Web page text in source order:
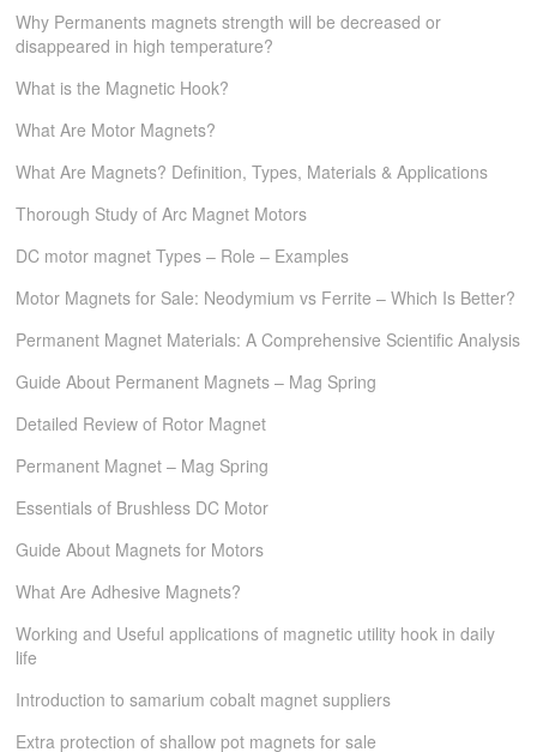
Why Permanents magnets strength will be decreased or
disappeared in high temperature?
What is the Magnetic Hook?
What Are Motor Magnets?
What Are Magnets? Definition, Types, Materials & Applications
Thorough Study of Arc Magnet Motors
DC motor magnet Types – Role – Examples
Motor Magnets for Sale: Neodymium vs Ferrite – Which Is Better?
Permanent Magnet Materials: A Comprehensive Scientific Analysis
Guide About Permanent Magnets – Mag Spring
Detailed Review of Rotor Magnet
Permanent Magnet – Mag Spring
Essentials of Brushless DC Motor
Guide About Magnets for Motors
What Are Adhesive Magnets?
Working and Useful applications of magnetic utility hook in daily
life
Introduction to samarium cobalt magnet suppliers
Extra protection of shallow pot magnets for sale